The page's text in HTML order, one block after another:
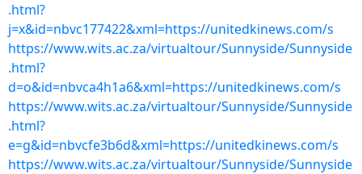
.html?
j=x&id=nbvc177422&xml=https://unitedkinews.com/s
https://www.wits.ac.za/virtualtour/Sunnyside/Sunnyside
.html?
d=o&id=nbvca4h1a6&xml=https://unitedkinews.com/s
https://www.wits.ac.za/virtualtour/Sunnyside/Sunnyside
.html?
e=g&id=nbvcfe3b6d&xml=https://unitedkinews.com/s
https://www.wits.ac.za/virtualtour/Sunnyside/Sunnyside